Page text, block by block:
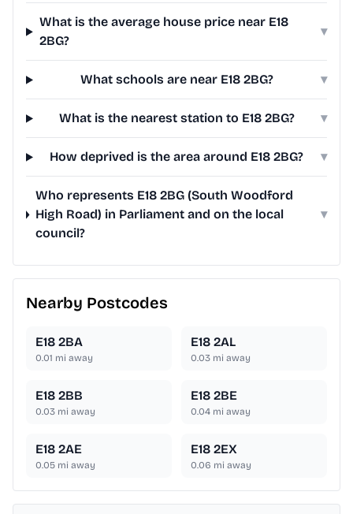
What is the average house price near E18
2BG?
▾
What schools are near E18 2BG? ▾
What is the nearest station to E18 2BG? ▾
How deprived is the area around E18 2BG? ▾
Who represents E18 2BG (South Woodford
High Road) in Parliament and on the local
council?
▾
Nearby Postcodes
E18 2BA
0.01 mi away
E18 2AL
0.03 mi away
E18 2BB
0.03 mi away
E18 2BE
0.04 mi away
E18 2AE
0.05 mi away
E18 2EX
0.06 mi away